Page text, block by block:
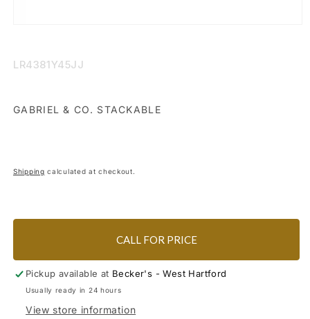
in
modal
SKU:
LR4381Y45JJ
GABRIEL & CO. STACKABLE
Shipping calculated at checkout.
CALL FOR PRICE
Pickup available at Becker's - West Hartford
Usually ready in 24 hours
View store information